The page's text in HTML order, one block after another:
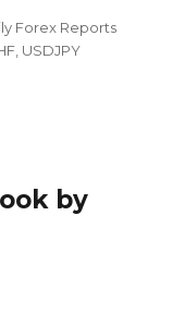
Forex Reports
USDJPY
by